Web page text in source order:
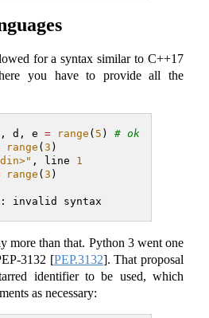
for a syntax similar to C++17
you have to provide all the
d, e = range ( 5 ) # ok
range ( 3 )
, line 1
range ( 3 )
: invalid syntax
more than that. Python 3 went one
3132 [PEP.3132]. That proposal
identifier to be used, which
as necessary: